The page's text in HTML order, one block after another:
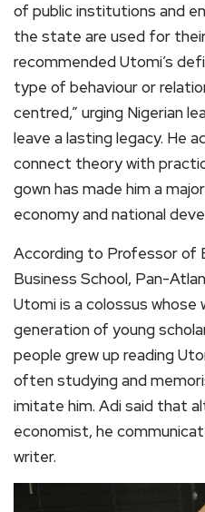
of public institutions and
the state are used for
recommended Utomi’s
type of behaviour or
centred,” urging Nigerian
leave a lasting legacy. He
connect theory with
gown has made him a
economy and national
According to Professor of
Business School, Pan-
Utomi is a colossus whose
generation of young
people grew up reading
often studying and
imitate him. Adi said that
economist, he
writer.